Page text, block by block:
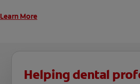
Learn More
Helping dental